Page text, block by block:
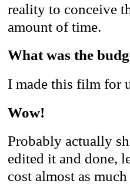
reality to conceive
amount of time.
What was the
I made this film for
Wow!
Probably actually
edited it and done,
cost almost as